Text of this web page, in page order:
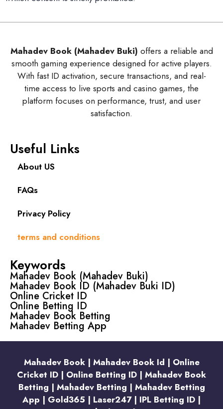
Mahadev Book (Mahadev Buki) offers a reliable and
smooth gaming experience designed for active players.
With fast ID activation, secure transactions, and real-
time access to live sports and casino games, the
platform focuses on performance, trust, and user
satisfaction.
Useful Links
About US
FAQs
Privacy Policy
terms and conditions
Keywords
Mahadev Book (Mahadev Buki)
Mahadev Book ID (Mahadev Buki ID)
Online Cricket ID
Online Betting ID
Mahadev Book Betting
Mahadev Betting App
Mahadev Book | Mahadev Book Id | Online
Cricket ID | Online Betting ID | Mahadev Book
Betting | Mahadev Betting | Mahadev Betting
App | Gold365 | Laser247 | IPL Betting ID |